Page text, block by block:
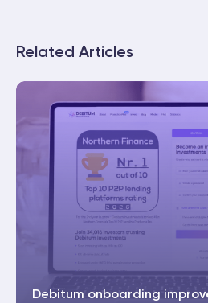
Related Articles
Debitum onboarding